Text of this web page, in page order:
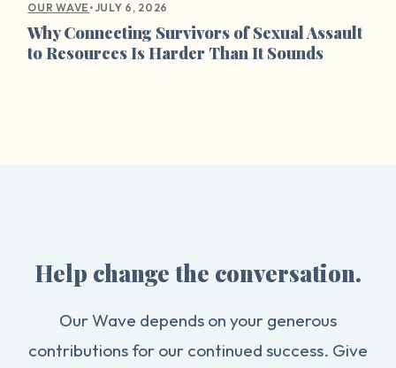
OUR WAVE •JULY 6, 2026
Why Connecting Survivors of Sexual Assault
to Resources Is Harder Than It Sounds
Help change the conversation.
Our Wave depends on your generous
contributions for our continued success. Give